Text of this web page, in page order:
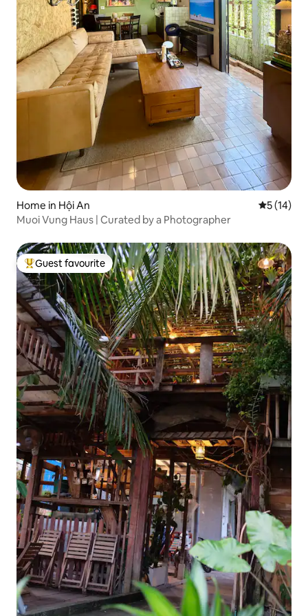
Home in Hội An 5 out of 5
5 (14)
Muoi Vung Haus | Curated by a Photographer
Top guest favourite
Guest favourite